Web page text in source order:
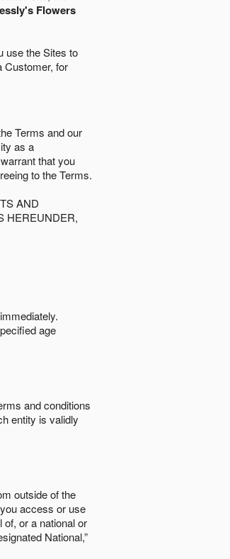
Flowers
use the Sites to
Customer, for
Terms and our
as a
that you
to the Terms.
AND
HEREUNDER,
age
and conditions
entity is validly
outside of the
access or use
or a national or
National,”